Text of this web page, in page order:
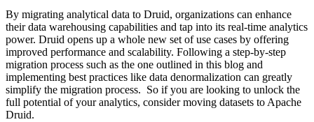
By migrating analytical data to Druid, organizations can enhance
their data warehousing capabilities and tap into its real-time analytics
power. Druid opens up a whole new set of use cases by offering
improved performance and scalability. Following a step-by-step
migration process such as the one outlined in this blog and
implementing best practices like data denormalization can greatly
simplify the migration process. So if you are looking to unlock the
full potential of your analytics, consider moving datasets to Apache
Druid.